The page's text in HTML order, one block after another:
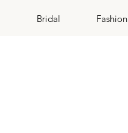
Bridal Fashion